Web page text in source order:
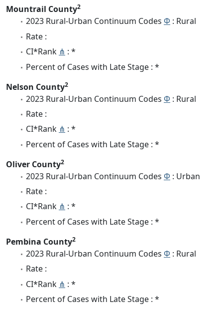
Mountrail County2
2023 Rural-Urban Continuum Codes Φ : Rural
Rate :
CI*Rank ⋔ : *
Percent of Cases with Late Stage : *
Nelson County2
2023 Rural-Urban Continuum Codes Φ : Rural
Rate :
CI*Rank ⋔ : *
Percent of Cases with Late Stage : *
Oliver County2
2023 Rural-Urban Continuum Codes Φ : Urban
Rate :
CI*Rank ⋔ : *
Percent of Cases with Late Stage : *
Pembina County2
2023 Rural-Urban Continuum Codes Φ : Rural
Rate :
CI*Rank ⋔ : *
Percent of Cases with Late Stage : *